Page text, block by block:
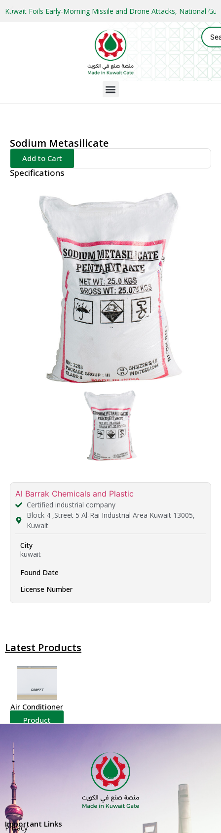
Kuwait Foils Early-Morning Missile and Drone Attacks, National
Sodium Metasilicate
Add to Cart
Specifications
Al Barrak Chemicals and Plastic
Certified industrial company
Block 4 ,Street 5 Al-Rai Industrial Area Kuwait 13005,
Kuwait
City
kuwait
Found Date
License Number
Latest Products
Air Conditioner
Product
Details
Important Links
Privacy